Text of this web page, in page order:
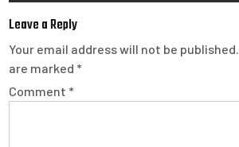
Leave a Reply
Your email address will not be published.
are marked *
Comment *